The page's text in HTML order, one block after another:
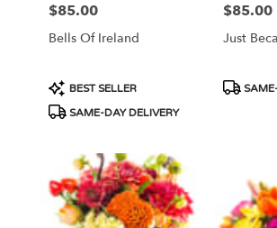
Price:
$85.00
Bells Of Ireland
Product
Tags:
BEST SELLER
SAME-DAY DELIVERY
Price:
$85.00
Just
Product